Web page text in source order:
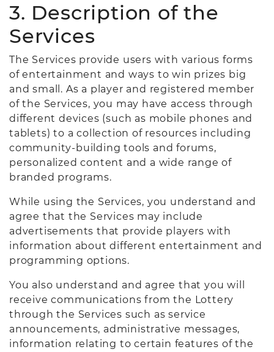
3. Description of the
Services
The Services provide users with various forms
of entertainment and ways to win prizes big
and small. As a player and registered member
of the Services, you may have access through
different devices (such as mobile phones and
tablets) to a collection of resources including
community-building tools and forums,
personalized content and a wide range of
branded programs.
While using the Services, you understand and
agree that the Services may include
advertisements that provide players with
information about different entertainment and
programming options.
You also understand and agree that you will
receive communications from the Lottery
through the Services such as service
announcements, administrative messages,
information relating to certain features of the